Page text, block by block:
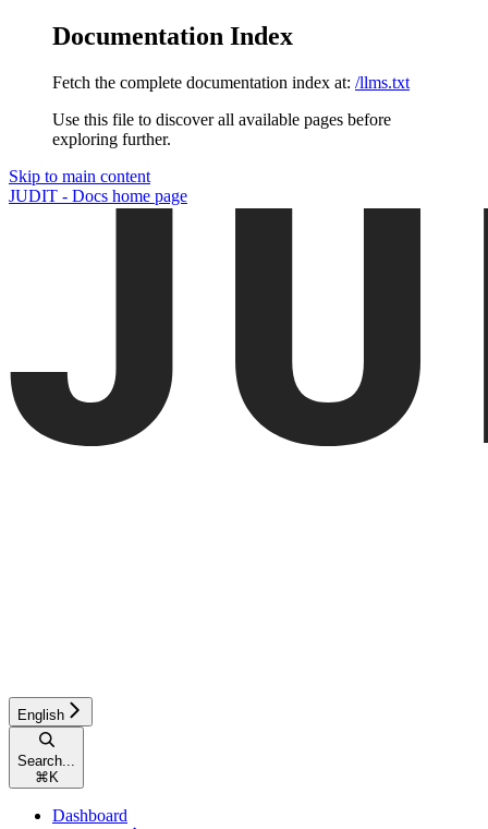
Documentation Index
Fetch the complete documentation index at: /llms.txt
Use this file to discover all available pages before
exploring further.
Skip to main content
JUDIT - Docs home page
English
Search...
⌘ K
Dashboard